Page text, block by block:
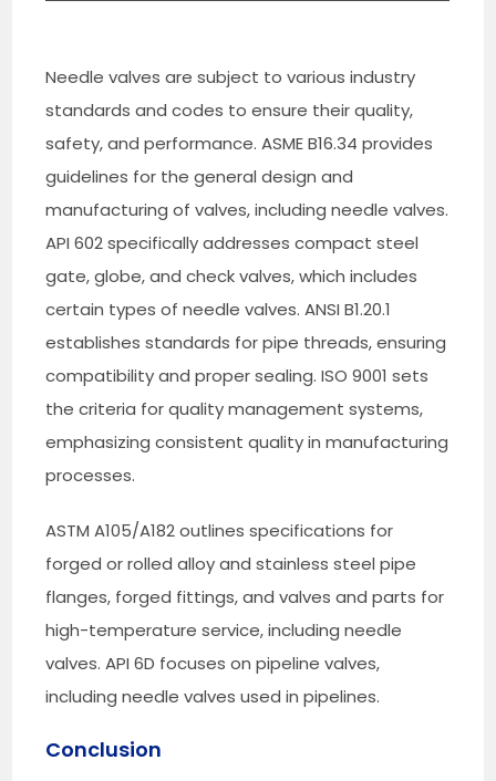
Needle valves are subject to various industry
standards and codes to ensure their quality,
safety, and performance. ASME B16.34 provides
guidelines for the general design and
manufacturing of valves, including needle valves.
API 602 specifically addresses compact steel
gate, globe, and check valves, which includes
certain types of needle valves. ANSI B1.20.1
establishes standards for pipe threads, ensuring
compatibility and proper sealing. ISO 9001 sets
the criteria for quality management systems,
emphasizing consistent quality in manufacturing
processes.
ASTM A105/A182 outlines specifications for
forged or rolled alloy and stainless steel pipe
flanges, forged fittings, and valves and parts for
high-temperature service, including needle
valves. API 6D focuses on pipeline valves,
including needle valves used in pipelines.
Conclusion